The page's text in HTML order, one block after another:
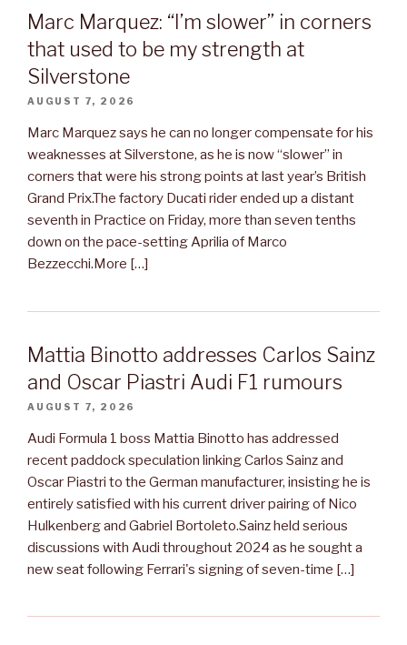
Marc Marquez: “I’m slower” in corners
that used to be my strength at
Silverstone
AUGUST 7, 2026
Marc Marquez says he can no longer compensate for his
weaknesses at Silverstone, as he is now “slower” in
corners that were his strong points at last year’s British
Grand Prix.The factory Ducati rider ended up a distant
seventh in Practice on Friday, more than seven tenths
down on the pace-setting Aprilia of Marco
Bezzecchi.More […]
Mattia Binotto addresses Carlos Sainz
and Oscar Piastri Audi F1 rumours
AUGUST 7, 2026
Audi Formula 1 boss Mattia Binotto has addressed
recent paddock speculation linking Carlos Sainz and
Oscar Piastri to the German manufacturer, insisting he is
entirely satisfied with his current driver pairing of Nico
Hulkenberg and Gabriel Bortoleto.Sainz held serious
discussions with Audi throughout 2024 as he sought a
new seat following Ferrari's signing of seven-time […]